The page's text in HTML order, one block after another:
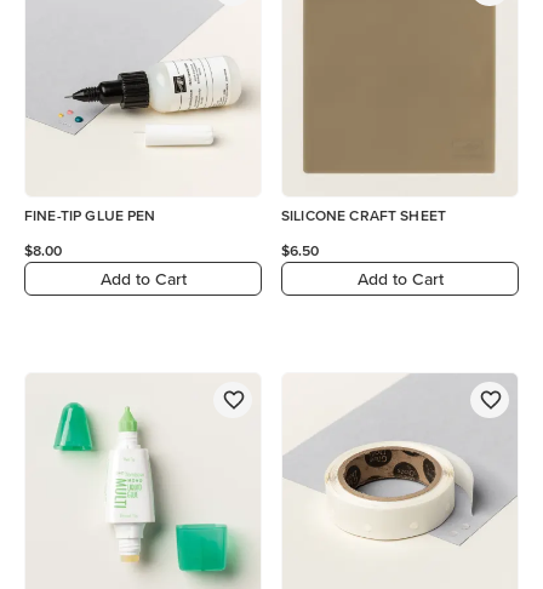
FINE-TIP GLUE PEN
$8.00
Add to Cart
SILICONE CRAFT SHEET
$6.50
Add to Cart